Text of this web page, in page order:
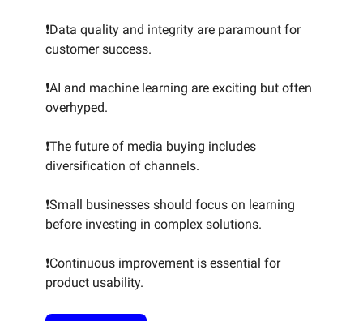
❗Data quality and integrity are paramount for
customer success.
❗AI and machine learning are exciting but often
overhyped.
❗The future of media buying includes
diversification of channels.
❗Small businesses should focus on learning
before investing in complex solutions.
❗Continuous improvement is essential for
product usability.